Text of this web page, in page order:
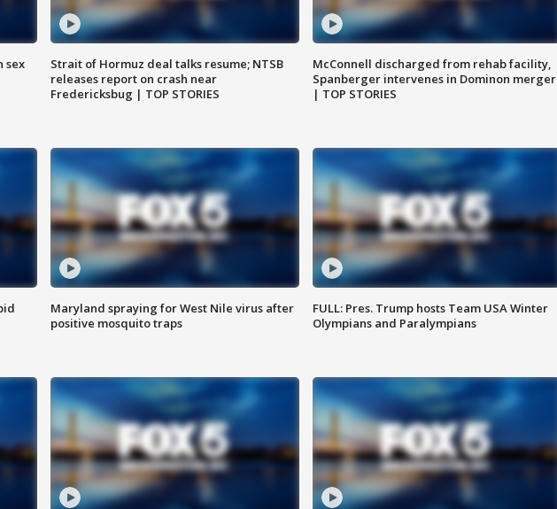
sex
Strait of Hormuz deal talks resume; NTSB
releases report on crash near
Fredericksbug | TOP STORIES
McConnell discharged from rehab facility,
Spanberger intervenes in Dominon merger
| TOP STORIES
Maryland spraying for West Nile virus after
positive mosquito traps
FULL: Pres. Trump hosts Team USA Winter
Olympians and Paralympians